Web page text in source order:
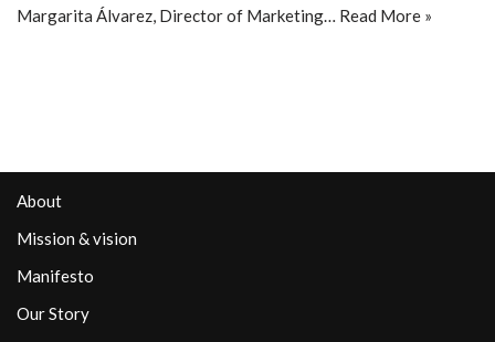
Margarita Álvarez, Director of Marketing… Read More »
About
Mission & vision
Manifesto
Our Story